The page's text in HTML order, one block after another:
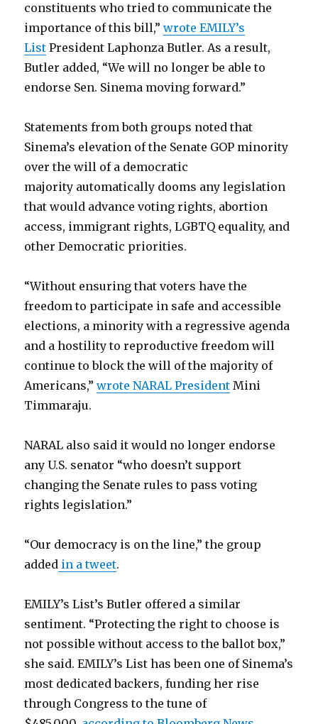
constituents who tried to communicate the
importance of this bill,”wrote EMILY’s
List President Laphonza Butler. As a result,
Butler added, “We will no longer be able to
endorse Sen. Sinema moving forward.”
Statements from both groups noted that
Sinema’s elevation of the Senate GOP minority
over the will of a democratic
majority automatically dooms any legislation
that would advance voting rights, abortion
access, immigrant rights, LGBTQ equality, and
other Democratic priorities.
“Without ensuring that voters have the
freedom to participate in safe and accessible
elections, a minority with a regressive agenda
and a hostility to reproductive freedom will
continue to block the will of the majority of
Americans,”wrote NARAL President Mini
Timmaraju.
NARAL also said it would no longer endorse
any U.S. senator “who doesn’t support
changing the Senate rules to pass voting
rights legislation.”
“Our democracy is on the line,” the group
added in a tweet.
EMILY’s List’s Butler offered a similar
sentiment. “Protecting the right to choose is
not possible without access to the ballot box,”
she said. EMILY’s List has been one of Sinema’s
most dedicated backers, funding her rise
through Congress to the tune of